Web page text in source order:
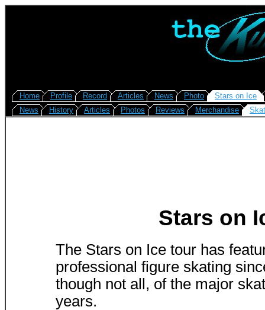
Home Profile Record Articles News Photo
Stars on Ice
News
History Articles Photos Reviews Merchandise
Stars on
The Stars on Ice tour has
professional figure skating
though not all, of the major
years.